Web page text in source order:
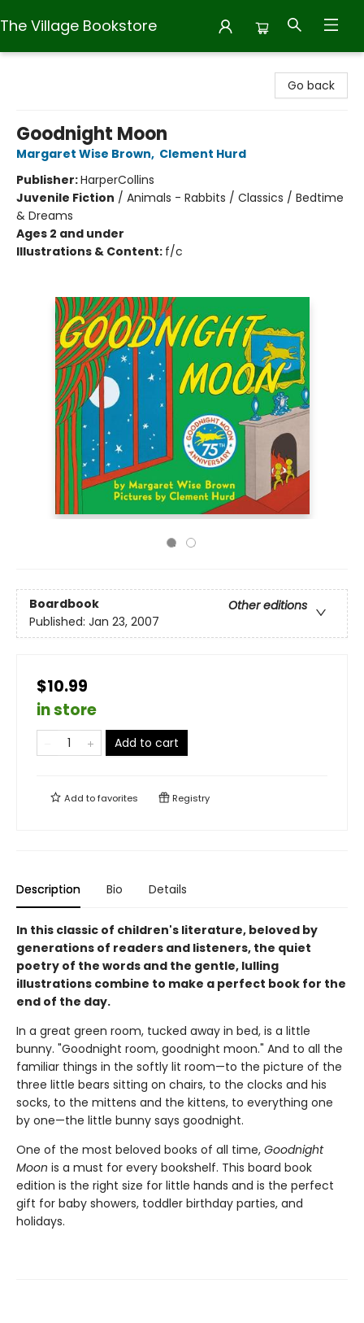
The Village Bookstore
Go back
Goodnight Moon
Margaret Wise Brown, Clement Hurd
Publisher:HarperCollins
Juvenile Fiction / Animals - Rabbits / Classics / Bedtime
& Dreams
Ages 2 and under
Illustrations & Content: f/c
Boardbook
Other editions
Published: Jan 23, 2007
$10.99
in store
Add to cart
Add tofavorites Registry
Description Bio Details
In this classic of children's literature, beloved by
generations of readers and listeners, the quiet
poetry of the words and the gentle, lulling
illustrations combine to make a perfect book for the
end of the day.
In a great green room, tucked away in bed, is a little
bunny. "Goodnight room, goodnight moon." And to all the
familiar things in the softly lit room—to the picture of the
three little bears sitting on chairs, to the clocks and his
socks, to the mittens and the kittens, to everything one
by one—the little bunny says goodnight.
One of the most beloved books of all time, Goodnight
Moon is a must for every bookshelf. This board book
edition is the right size for little hands and is the perfect
gift for baby showers, toddler birthday parties, and
holidays.